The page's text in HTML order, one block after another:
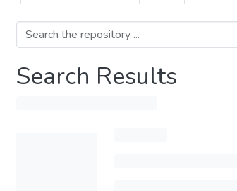
Search Results